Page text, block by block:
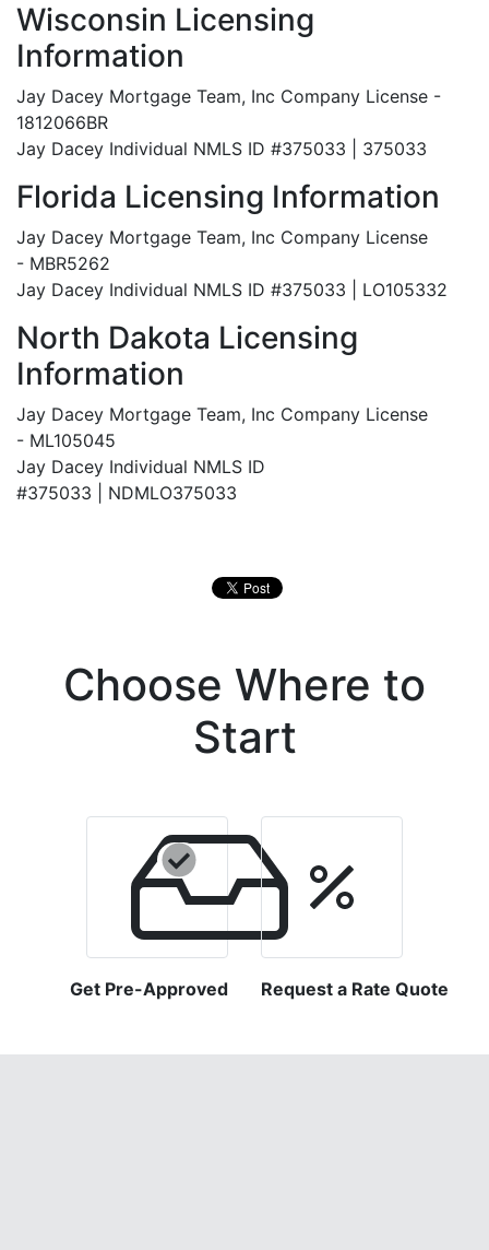
Wisconsin Licensing
Information
Jay Dacey Mortgage Team, Inc Company License -
1812066BR
Jay Dacey Individual NMLS ID #375033 | 375033
Florida Licensing Information
Jay Dacey Mortgage Team, Inc Company License
- MBR5262
Jay Dacey Individual NMLS ID #375033 | LO105332
North Dakota Licensing
Information
Jay Dacey Mortgage Team, Inc Company License
- ML105045
Jay Dacey Individual NMLS ID
#375033 | NDMLO375033
Choose Where to
Start
Get Pre-Approved Request a Rate Quote